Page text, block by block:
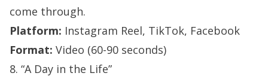
come through.
Platform: Instagram Reel, TikTok, Facebook
Format: Video (60-90 seconds)
8. “A Day in the Life”